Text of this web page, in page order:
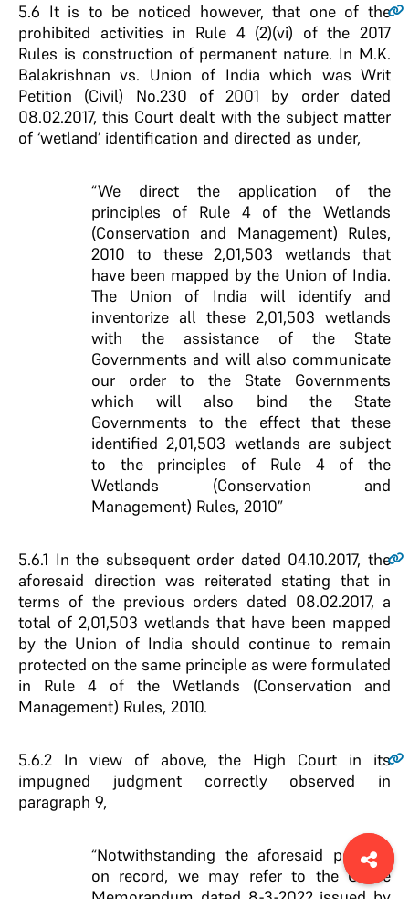
5.6 It is to be noticed however, that one of the
prohibited activities in Rule 4 (2)(vi) of the 2017
Rules is construction of permanent nature. In M.K.
Balakrishnan vs. Union of India which was Writ
Petition (Civil) No.230 of 2001 by order dated
08.02.2017, this Court dealt with the subject matter
of ‘wetland’ identification and directed as under,
“We direct the application of the
principles of Rule 4 of the Wetlands
(Conservation and Management) Rules,
2010 to these 2,01,503 wetlands that
have been mapped by the Union of India.
The Union of India will identify and
inventorize all these 2,01,503 wetlands
with the assistance of the State
Governments and will also communicate
our order to the State Governments
which will also bind the State
Governments to the effect that these
identified 2,01,503 wetlands are subject
to the principles of Rule 4 of the
Wetlands (Conservation and
Management) Rules, 2010”
5.6.1 In the subsequent order dated 04.10.2017, the
aforesaid direction was reiterated stating that in
terms of the previous orders dated 08.02.2017, a
total of 2,01,503 wetlands that have been mapped
by the Union of India should continue to remain
protected on the same principle as were formulated
in Rule 4 of the Wetlands (Conservation and
Management) Rules, 2010.
5.6.2 In view of above, the High Court in its
impugned judgment correctly observed in
paragraph 9,
“Notwithstanding the aforesaid position
on record, we may refer to the Office